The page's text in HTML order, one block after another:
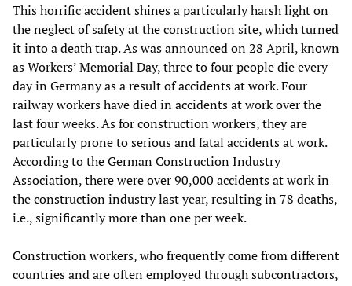
This horrific accident shines a particularly harsh light on
the neglect of safety at the construction site, which turned
it into a death trap. As was announced on 28 April, known
as Workers’ Memorial Day, three to four people die every
day in Germany as a result of accidents at work. Four
railway workers have died in accidents at work over the
last four weeks. As for construction workers, they are
particularly prone to serious and fatal accidents at work.
According to the German Construction Industry
Association, there were over 90,000 accidents at work in
the construction industry last year, resulting in 78 deaths,
i.e., significantly more than one per week.
Construction workers, who frequently come from different
countries and are often employed through subcontractors,